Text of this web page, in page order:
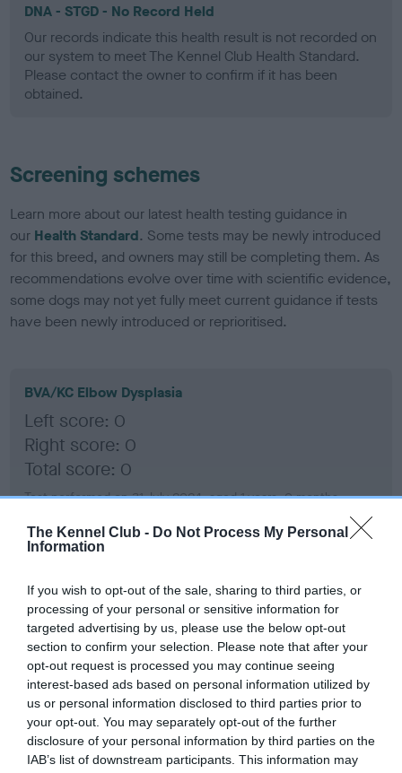
The Kennel Club - Do Not Process My Personal
Information
If you wish to opt-out of the sale, sharing to third parties, or
processing of your personal or sensitive information for
targeted advertising by us, please use the below opt-out
section to confirm your selection. Please note that after your
opt-out request is processed you may continue seeing
interest-based ads based on personal information utilized by
us or personal information disclosed to third parties prior to
your opt-out. You may separately opt-out of the further
disclosure of your personal information by third parties on the
IAB’s list of downstream participants. This information may
DNA - STGD - No Record Held
Our records indicate this health result is not recorded on
our system to meet The Kennel Club Health Standard.
Please contact the owner to confirm if it has been
obtained.
Screening schemes
Learn more about our latest health testing guidance in
our Health Standard. Some tests may be newly introduced
for this breed, and owners may still be completing them. As
recommendations evolve over time with scientific evidence,
some dogs may not yet fully meet current guidance if tests
have been newly introduced or reprioritised.
BVA/KC Elbow Dysplasia
Left score: 0
Right score: 0
Total score: 0
Test performed on 31 July 2024; aged 1 years, 0 months
Left score: 5
Right score: 3
Total score: 8
Test performed on 31 July 2024; aged 1 years, 0 months
BVA/KC/ISDS Eye Scheme